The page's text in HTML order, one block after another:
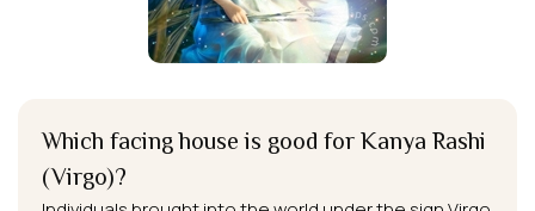
Which facing house is good for Kanya Rashi
(Virgo)?